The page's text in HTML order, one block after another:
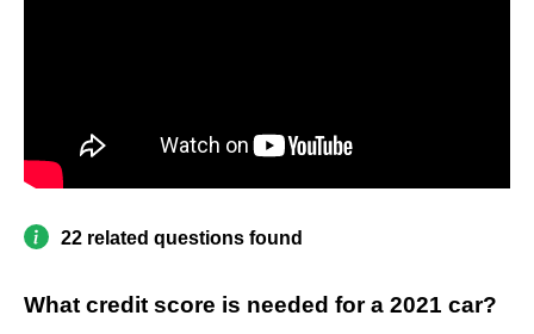
22 related questions found
What credit score is needed for a 2021 car?